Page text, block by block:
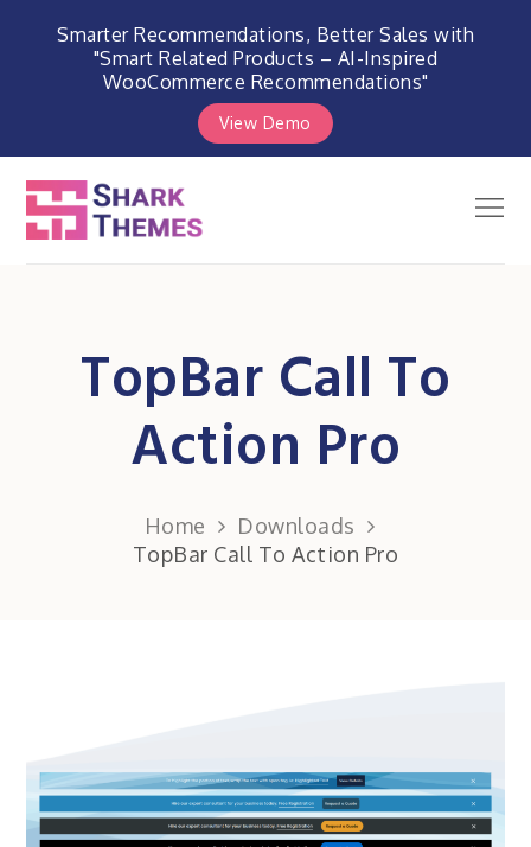
Smarter Recommendations, Better Sales with
"Smart Related Products – AI-Inspired
WooCommerce Recommendations"
View Demo
content
TopBar Call To
Action Pro
Home
Downloads
TopBar Call To Action Pro